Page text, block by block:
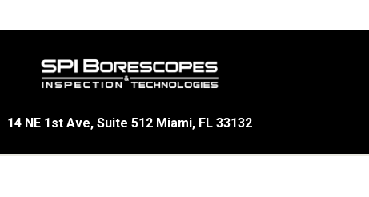
14 NE 1st Ave, Suite 512 Miami, FL 33132